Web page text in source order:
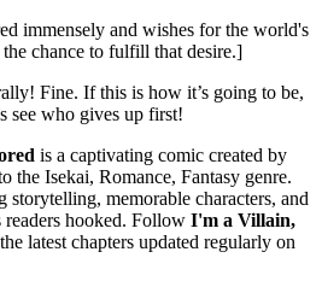
immensely and wishes for the world's
chance to fulfill that desire.]
Fine. If this is how it’s going to be,
see who gives up first!
is a captivating comic created by
Isekai, Romance, Fantasy genre.
storytelling, memorable characters, and
hooked. Follow I'm a Villain,
latest chapters updated regularly on